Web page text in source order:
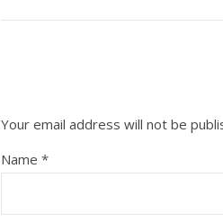
Your email address will not be
Name *